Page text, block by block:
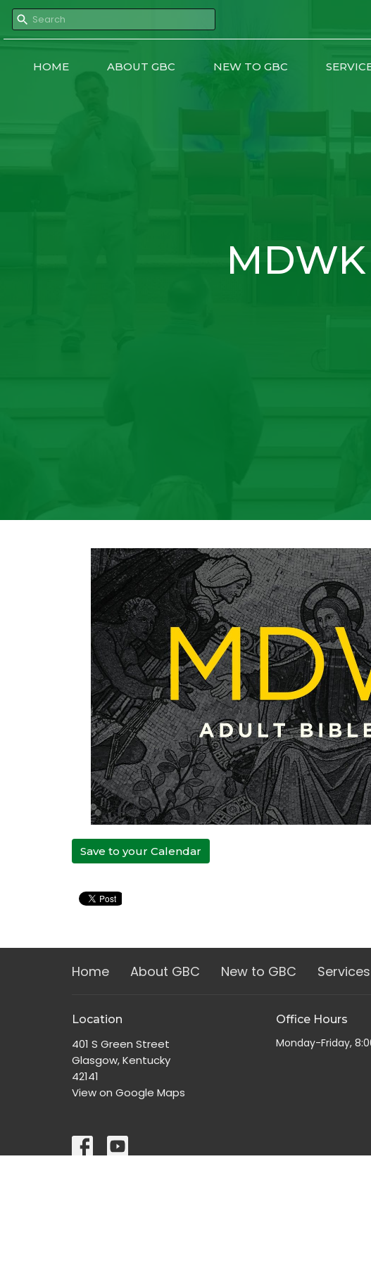
HOME ABOUT GBC NEW TO GBC
Save to your Calendar
Home About GBC New to GBC Services
Location
401 S Green Street
Glasgow, Kentucky
42141
View on Google Maps
Office Hours
Monday-Friday,